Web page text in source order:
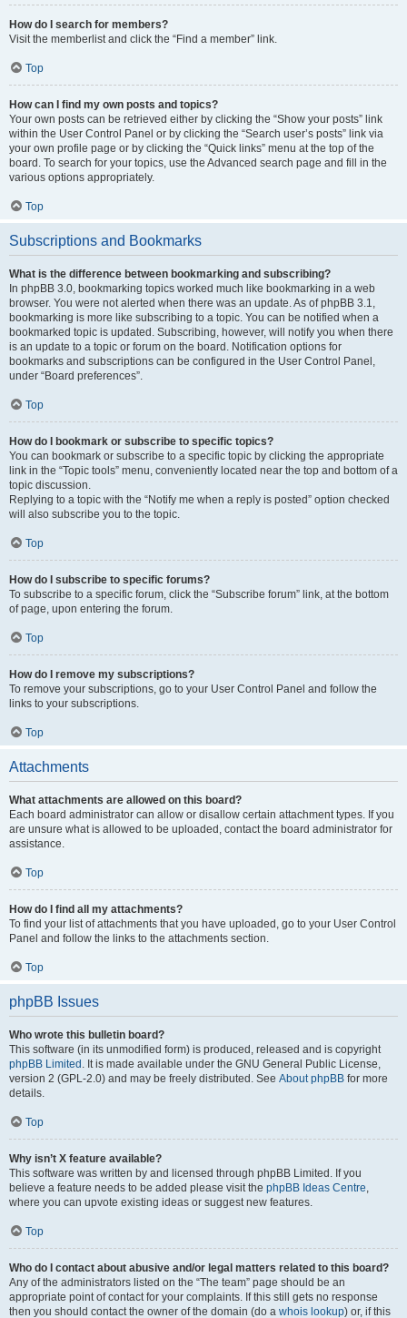
How do I search for members?
Visit the memberlist and click the “Find a member” link.
Top
How can I find my own posts and topics?
Your own posts can be retrieved either by clicking the “Show your posts” link
within the User Control Panel or by clicking the “Search user’s posts” link via
your own profile page or by clicking the “Quick links” menu at the top of the
board. To search for your topics, use the Advanced search page and fill in the
various options appropriately.
Top
Subscriptions and Bookmarks
What is the difference between bookmarking and subscribing?
In phpBB 3.0, bookmarking topics worked much like bookmarking in a web
browser. You were not alerted when there was an update. As of phpBB 3.1,
bookmarking is more like subscribing to a topic. You can be notified when a
bookmarked topic is updated. Subscribing, however, will notify you when there
is an update to a topic or forum on the board. Notification options for
bookmarks and subscriptions can be configured in the User Control Panel,
under “Board preferences”.
Top
How do I bookmark or subscribe to specific topics?
You can bookmark or subscribe to a specific topic by clicking the appropriate
link in the “Topic tools” menu, conveniently located near the top and bottom of a
topic discussion.
Replying to a topic with the “Notify me when a reply is posted” option checked
will also subscribe you to the topic.
Top
How do I subscribe to specific forums?
To subscribe to a specific forum, click the “Subscribe forum” link, at the bottom
of page, upon entering the forum.
Top
How do I remove my subscriptions?
To remove your subscriptions, go to your User Control Panel and follow the
links to your subscriptions.
Top
Attachments
What attachments are allowed on this board?
Each board administrator can allow or disallow certain attachment types. If you
are unsure what is allowed to be uploaded, contact the board administrator for
assistance.
Top
How do I find all my attachments?
To find your list of attachments that you have uploaded, go to your User Control
Panel and follow the links to the attachments section.
Top
phpBB Issues
Who wrote this bulletin board?
This software (in its unmodified form) is produced, released and is copyright
phpBB Limited . It is made available under the GNU General Public License,
version 2 (GPL-2.0) and may be freely distributed. See About phpBB for more
details.
Top
Why isn’t X feature available?
This software was written by and licensed through phpBB Limited. If you
believe a feature needs to be added please visit the phpBB Ideas Centre,
where you can upvote existing ideas or suggest new features.
Top
Who do I contact about abusive and/or legal matters related to this board?
Any of the administrators listed on the “The team” page should be an
appropriate point of contact for your complaints. If this still gets no response
then you should contact the owner of the domain (do a whois lookup) or, if this